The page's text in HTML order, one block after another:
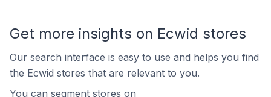
Get more insights on Ecwid stores
Our search interface is easy to use and helps you find
the Ecwid stores that are relevant to you.
You can segment stores on